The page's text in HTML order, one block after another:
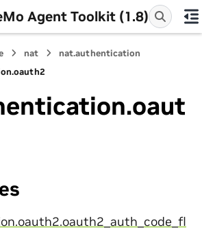
Agent Toolkit (1.8)
nat
nat.authentication